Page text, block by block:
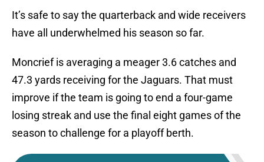
It’s safe to say the quarterback and wide receivers
have all underwhelmed his season so far.
Moncrief is averaging a meager 3.6 catches and
47.3 yards receiving for the Jaguars. That must
improve if the team is going to end a four-game
losing streak and use the final eight games of the
season to challenge for a playoff berth.